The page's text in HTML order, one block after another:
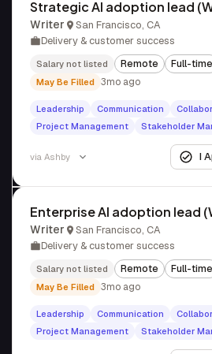
Strategic AI adoption lead
Writer
San Francisco, CA
Delivery & customer success
Salary not listed Remote Full-time
May Be Filled 3mo ago
Leadership Communication
Project Management
Stakeholder
via Ashby I
Enterprise AI adoption lead
Writer
San Francisco, CA
Delivery & customer success
Salary not listed Remote Full-time
May Be Filled 3mo ago
Leadership Communication
Project Management
Stakeholder